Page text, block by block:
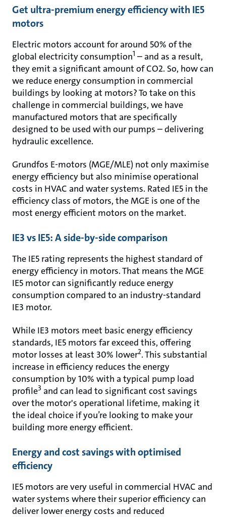
Get ultra-premium energy efficiency with IE5
motors
Electric motors account for around 50% of the
global electricity consumption1 – and as a result,
they emit a significant amount of CO2. So, how can
we reduce energy consumption in commercial
buildings by looking at motors? To take on this
challenge in commercial buildings, we have
manufactured motors that are specifically
designed to be used with our pumps – delivering
hydraulic excellence.
Grundfos E-motors (MGE/MLE) not only maximise
energy efficiency but also minimise operational
costs in HVAC and water systems. Rated IE5 in the
efficiency class of motors, the MGE is one of the
most energy efficient motors on the market.
IE3 vs IE5: A side-by-side comparison
The IE5 rating represents the highest standard of
energy efficiency in motors. That means the MGE
IE5 motor can significantly reduce energy
consumption compared to an industry-standard
IE3 motor.
While IE3 motors meet basic energy efficiency
standards, IE5 motors far exceed this, offering
motor losses at least 30% lower2. This substantial
increase in efficiency reduces the energy
consumption by 10% with a typical pump load
profile3 and can lead to significant cost savings
over the motor's operational lifetime, making it
the ideal choice if you’re looking to make your
building more energy efficient.
Energy and cost savings with optimised
efficiency
IE5 motors are very useful in commercial HVAC and
water systems where their superior efficiency can
deliver lower energy costs and reduced